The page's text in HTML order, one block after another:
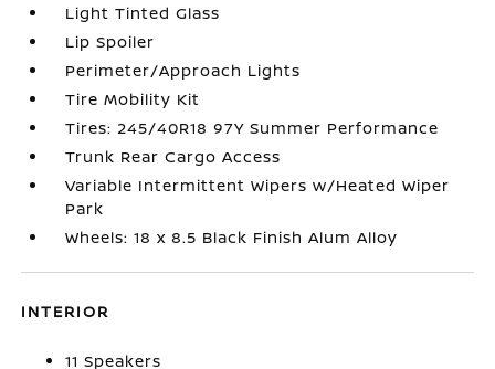
Light Tinted Glass
Lip Spoiler
Perimeter/Approach Lights
Tire Mobility Kit
Tires: 245/40R18 97Y Summer Performance
Trunk Rear Cargo Access
Variable Intermittent Wipers w/Heated Wiper
Park
Wheels: 18 x 8.5 Black Finish Alum Alloy
INTERIOR
11 Speakers